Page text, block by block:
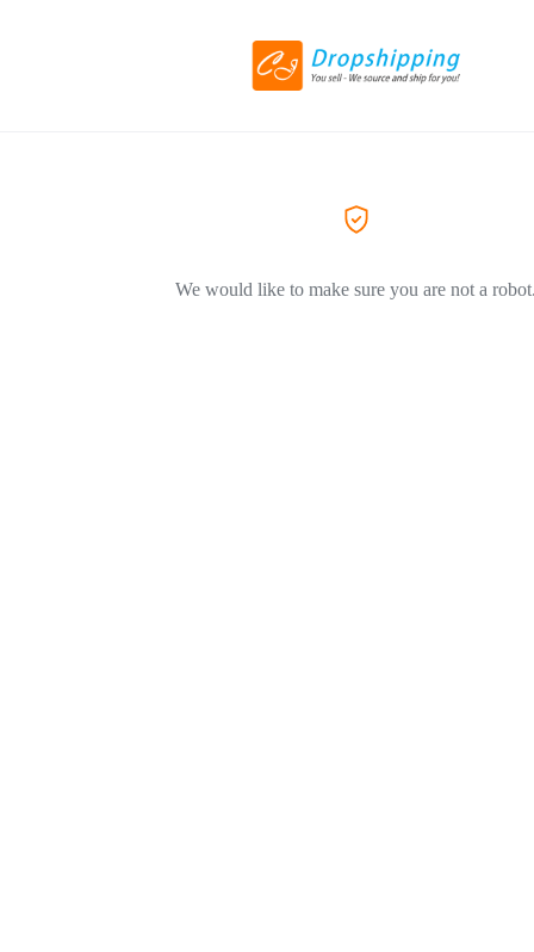
We would like to make sure you are not a